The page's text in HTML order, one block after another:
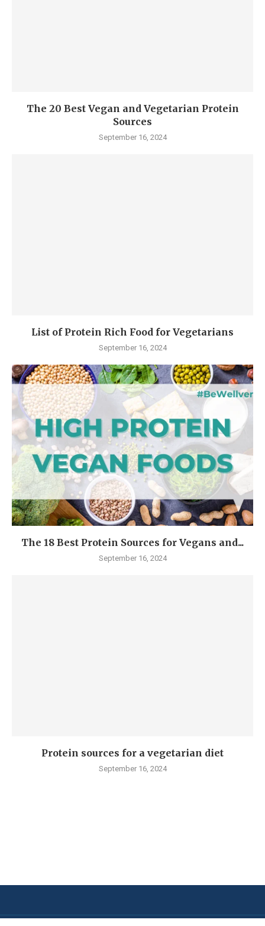
The 20 Best Vegan and Vegetarian Protein
Sources
September 16, 2024
List of Protein Rich Food for Vegetarians
September 16, 2024
The 18 Best Protein Sources for Vegans and...
September 16, 2024
Protein sources for a vegetarian diet
September 16, 2024